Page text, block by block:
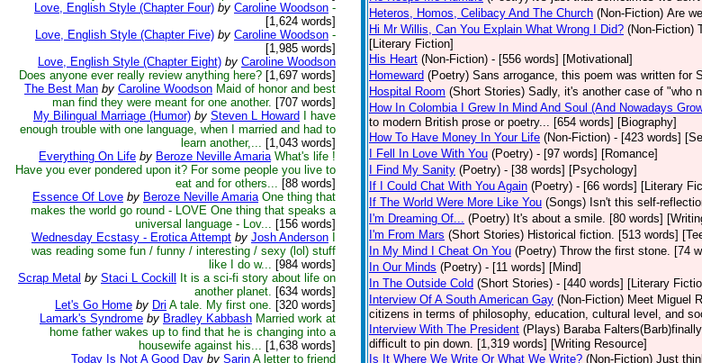
Love, English Style (Chapter Four) by Caroline Woodson -
[1,624 words]
Love, English Style (Chapter Five) by Caroline Woodson -
[1,985 words]
Love, English Style (Chapter Eight) by Caroline Woodson
Does anyone ever really review anything here? [1,697 words]
The Best Man by Caroline Woodson Maid of honor and best
man find they were meant for one another. [707 words]
My Bilingual Marriage (Humor) by Steven L Howard
I have
enough trouble with one language, when I married and had to
learn another,... [1,043 words]
Everything On Life by Beroze Neville Amaria What's life !
Have you ever pondered upon it? For some people you live to
eat and for others... [88 words]
Essence Of Love by Beroze Neville Amaria One thing that
makes the world go round - LOVE One thing that speaks a
universal language - Lov... [156 words]
Wednesday Ecstasy - Erotica Attempt by Josh Anderson
was reading some fun / funny / interesting / sexy (lol) stuff
like I do w... [984 words]
Scrap Metal by Staci L Cockill
It is a sci-fi story about life on
another planet. [634 words]
Let's Go Home by Dri A tale. My first one. [320 words]
Lamark's Syndrome by Bradley Kabbash Married work at
home father wakes up to find that he is changing into a
housewife against his... [1,638 words]
Today Is Not A Good Day by Sarin A letter to friend
Heteros, Homos, Celibacy And The Church (Non-Fiction) Are
Hi Mr Willis, Can You Explain What Wrong I Did? (Non-Fiction)
[Literary Fiction]
His Heart (Non-Fiction) - [556 words] [Motivational]
Homeward (Poetry) Sans arrogance, this poem was written for
Hospital Room (Short Stories) Sadly, it's another case of "who
How In Colombia I Grew In Mind And Soul (And Nowadays
to modern British prose or poetry... [654 words] [Biography]
How To Have Money In Your Life (Non-Fiction) - [423 words]
I Fell In Love With You (Poetry) - [97 words] [Romance]
I Find My Sanity (Poetry) - [38 words] [Psychology]
If I Could Chat With You Again (Poetry) - [66 words] [Literary
If The World Were More Like You (Songs) Isn't this self-
I'm Dreaming Of... (Poetry) It's about a smile. [80 words]
I'm From Mars (Short Stories) Historical fiction. [513 words]
In My Mind I Cheat On You (Poetry) Throw the first stone. [74
In Our Minds (Poetry) - [11 words] [Mind]
In The Outside Cold (Short Stories) - [440 words] [Literary
Interview Of A South American Gay (Non-Fiction) Meet Miguel
citizens in terms of philosophy, education, cultural level, and
Interview With The President (Plays) Baraba
difficult to pin down. [1,319 words] [Writing Resource]
Is It Where We Write Or What We Write? (Non-Fiction) Just